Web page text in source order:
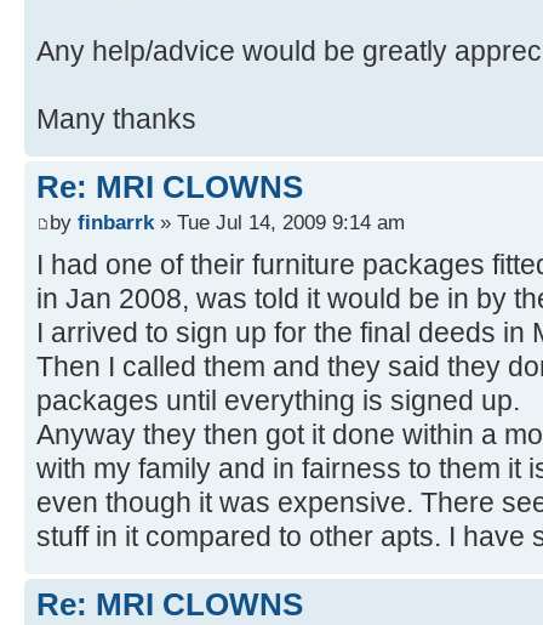
Any help/advice would be greatly
Many thanks
Re: MRI CLOWNS
by finbarrk» Tue Jul 14, 2009 9:14 am
I had one of their furniture packages
in Jan 2008, was told it would be in by
I arrived to sign up for the final deeds in
Then I called them and they said they
packages until everything is signed up.
Anyway they then got it done within a
with my family and in fairness to them it
even though it was expensive. There
stuff in it compared to other apts. I have
Re: MRI CLOWNS